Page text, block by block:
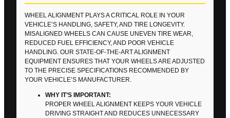
WHEEL ALIGNMENT PLAYS A CRITICAL ROLE IN YOUR
VEHICLE’S HANDLING, SAFETY, AND TIRE LONGEVITY.
MISALIGNED WHEELS CAN CAUSE UNEVEN TIRE WEAR,
REDUCED FUEL EFFICIENCY, AND POOR VEHICLE
HANDLING. OUR STATE-OF-THE-ART ALIGNMENT
EQUIPMENT ENSURES THAT YOUR WHEELS ARE ADJUSTED
TO THE PRECISE SPECIFICATIONS RECOMMENDED BY
YOUR VEHICLE’S MANUFACTURER.
WHY IT’S IMPORTANT:
PROPER WHEEL ALIGNMENT KEEPS YOUR VEHICLE
DRIVING STRAIGHT AND REDUCES UNNECESSARY